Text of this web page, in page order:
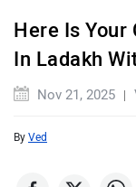
Maserati
Here Is Your
In Ladakh
Nov 21, 2025